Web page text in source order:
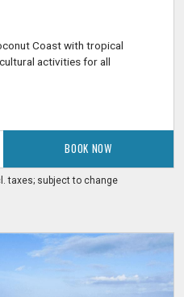
Coast with tropical
activities for all
BOOK NOW
taxes; subject to change